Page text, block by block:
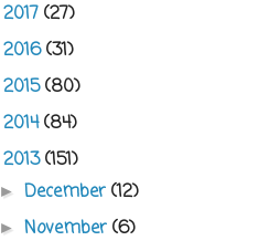
2017 (27)
2016(31)
2015(80)
2014(84)
2013(151)
►December(12)
►November(6)